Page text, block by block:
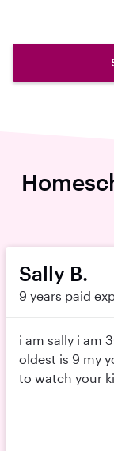
Sally B.
9 years paid
i am sally i am
oldest is 9 my
to watch your